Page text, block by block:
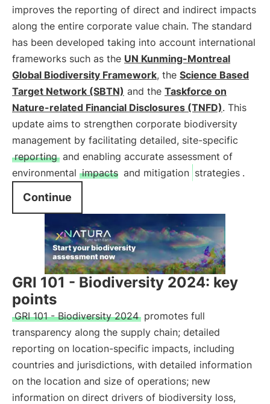
improves the reporting of direct and indirect impacts
along the entire corporate value chain. The standard
has been developed taking into account international
frameworks such as the UN Kunming-Montreal
Global Biodiversity Framework, the Science Based
Target Network (SBTN) and the Taskforce on
Nature-related Financial Disclosures (TNFD). This
update aims to strengthen corporate biodiversity
management by facilitating detailed, site-specific
reporting and enabling accurate assessment of
environmental impacts and mitigation strategies .
Continue
GRI 101 - Biodiversity 2024: key
points
GRI 101 - Biodiversity 2024 promotes full
transparency along the supply chain; detailed
reporting on location-specific impacts, including
countries and jurisdictions, with detailed information
on the location and size of operations; new
information on direct drivers of biodiversity loss,